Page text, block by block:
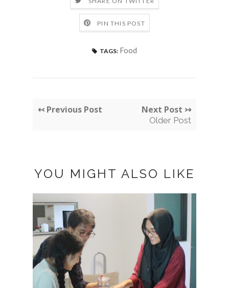
PIN THIS POST
TAGS: Food
↢ Previous Post Next Post ↣
Older Post
YOU MIGHT ALSO LIKE